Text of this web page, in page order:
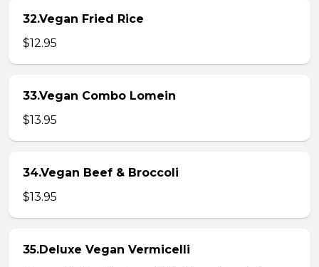
32.Vegan Fried Rice
$12.95
33.Vegan Combo Lomein
$13.95
34.Vegan Beef & Broccoli
$13.95
35.Deluxe Vegan Vermicelli